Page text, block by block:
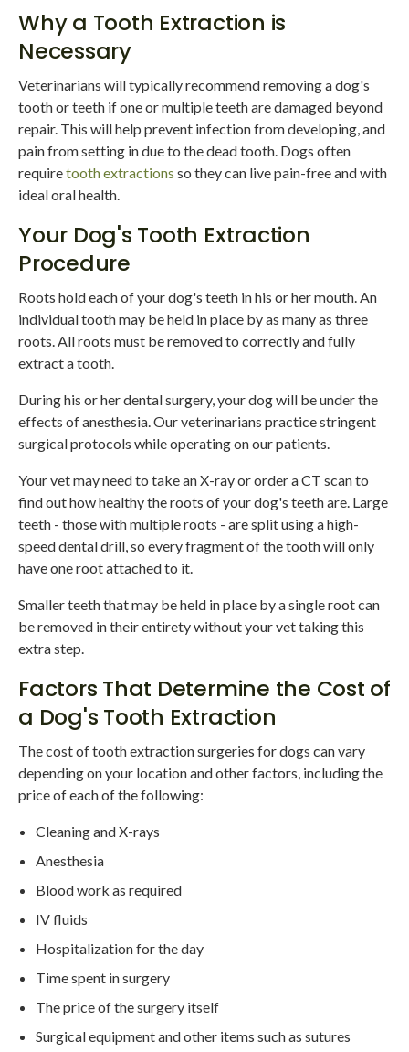
Why a Tooth Extraction is
Necessary
Veterinarians will typically recommend removing a dog's
tooth or teeth if one or multiple teeth are damaged beyond
repair. This will help prevent infection from developing, and
pain from setting in due to the dead tooth. Dogs often
requiretooth extractions so they can live pain-free and with
ideal oral health.
Your Dog's Tooth Extraction
Procedure
Roots hold each of your dog's teeth in his or her mouth. An
individual tooth may be held in place by as many as three
roots. All roots must be removed to correctly and fully
extract a tooth.
During his or her dental surgery, your dog will be under the
effects of anesthesia. Our veterinarians practice stringent
surgical protocols while operating on our patients.
Your vet may need to take an X-ray or order a CT scan to
find out how healthy the roots of your dog's teeth are. Large
teeth - those with multiple roots - are split using a high-
speed dental drill, so every fragment of the tooth will only
have one root attached to it.
Smaller teeth that may be held in place by a single root can
be removed in their entirety without your vet taking this
extra step.
Factors That Determine the Cost of
a Dog's Tooth Extraction
The cost of tooth extraction surgeries for dogs can vary
depending on your location and other factors, including the
price of each of the following:
Cleaning and X-rays
Anesthesia
Blood work as required
IV fluids
Hospitalization for the day
Time spent in surgery
The price of the surgery itself
Surgical equipment and other items such as sutures